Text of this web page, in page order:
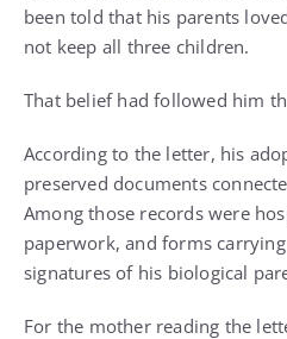
been told that his parents
not keep all three children.
That belief had followed him
According to the letter, his
preserved documents
Among those records were
paperwork, and forms
signatures of his biological
For the mother reading the